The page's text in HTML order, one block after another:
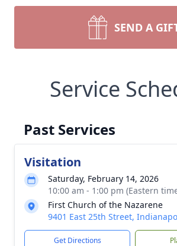
SEND A
Service
Past Services
Visitation
Saturday, February 14, 2026
10:00 am - 1:00 pm (Eastern
First Church of the Nazarene
9401 East 25th Street,
Get Directions